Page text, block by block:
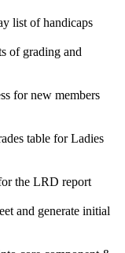
list of handicaps
of grading and
for new members
table for Ladies
the LRD report
and generate initial